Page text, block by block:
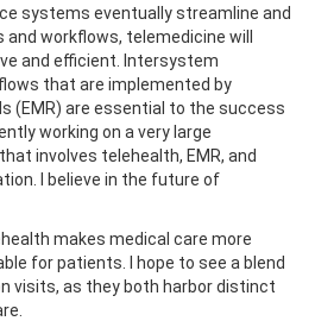
systems eventually streamline and
workflows, telemedicine will
and efficient. Intersystem
that are implemented by
(EMR) are essential to the success
working on a very large
involves telehealth, EMR, and
I believe in the future of
makes medical care more
for patients. I hope to see a blend
visits, as they both harbor distinct